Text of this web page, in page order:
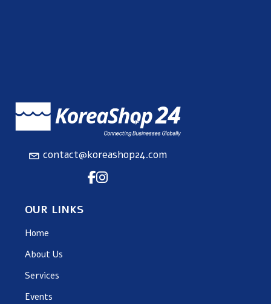
contact@koreashop24.com
OUR LINKS
Home
About Us
Services
Events